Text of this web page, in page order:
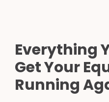
Everything
Get Your
Running